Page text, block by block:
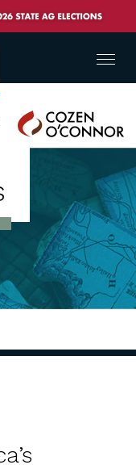
Cozen
O'Connor
Menu